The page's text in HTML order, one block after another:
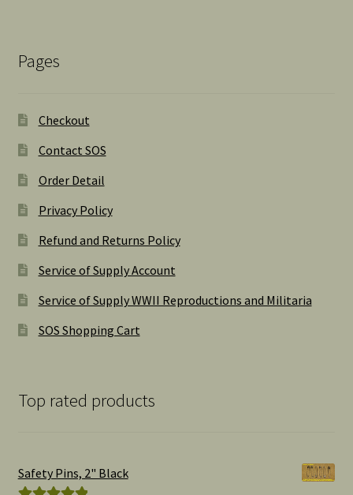
Pages
Checkout
Contact SOS
Order Detail
Privacy Policy
Refund and Returns Policy
Service of Supply Account
Service of Supply WWII Reproductions and Militaria
SOS Shopping Cart
Top rated products
Safety Pins, 2" Black